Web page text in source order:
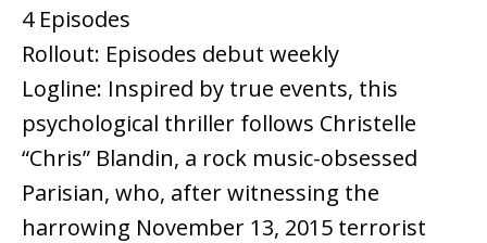
4 Episodes
Rollout: Episodes debut weekly
Logline: Inspired by true events, this
psychological thriller follows Christelle
“Chris” Blandin, a rock music-obsessed
Parisian, who, after witnessing the
harrowing November 13, 2015 terrorist